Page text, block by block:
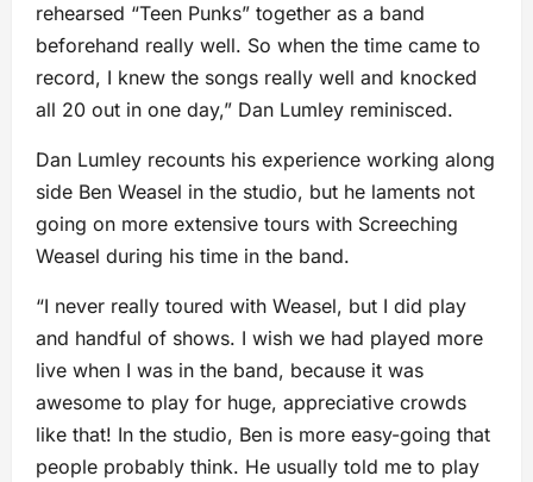
rehearsed “Teen Punks” together as a band
beforehand really well. So when the time came to
record, I knew the songs really well and knocked
all 20 out in one day,” Dan Lumley reminisced.
Dan Lumley recounts his experience working along
side Ben Weasel in the studio, but he laments not
going on more extensive tours with Screeching
Weasel during his time in the band.
“I never really toured with Weasel, but I did play
and handful of shows. I wish we had played more
live when I was in the band, because it was
awesome to play for huge, appreciative crowds
like that! In the studio, Ben is more easy-going that
people probably think. He usually told me to play